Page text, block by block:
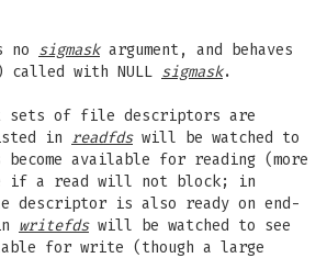
no sigmaskargument, and behaves
called with NULL sigmask.
sets of file descriptors are
in readfdswill be watched to
available for reading (more
if a read will not block; in
is also ready on end-
writefdswill be watched to see
for write (though a large